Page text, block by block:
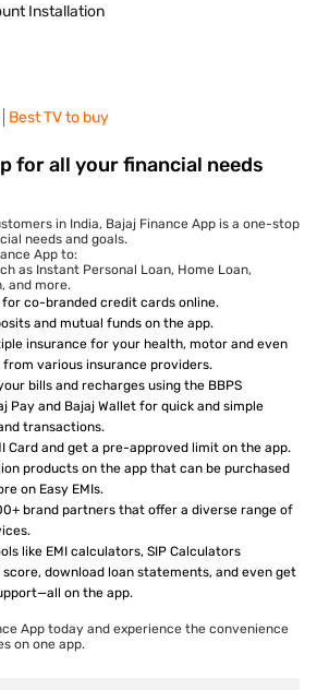
Installation
Best TV to buy
for all your financial needs
in India, Bajaj Finance App is a one-stop
needs and goals.
App to:
as Instant Personal Loan, Home Loan,
and more.
for co-branded credit cards online.
and mutual funds on the app.
insurance for your health, motor and even
various insurance providers.
bills and recharges using the BBPS
Pay and Bajaj Wallet for quick and simple
transactions.
Card and get a pre-approved limit on the app.
products on the app that can be purchased
on Easy EMIs.
brand partners that offer a diverse range of
like EMI calculators, SIP Calculators
download loan statements, and even get
on the app.
App today and experience the convenience
on one app.